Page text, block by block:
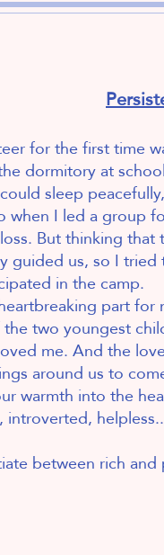
for the first time
dormitory at
sleep
when I led a group
But thinking
guided us, so I
in the camp.
part
two youngest
me. And the
around us to
warmth into the
between rich